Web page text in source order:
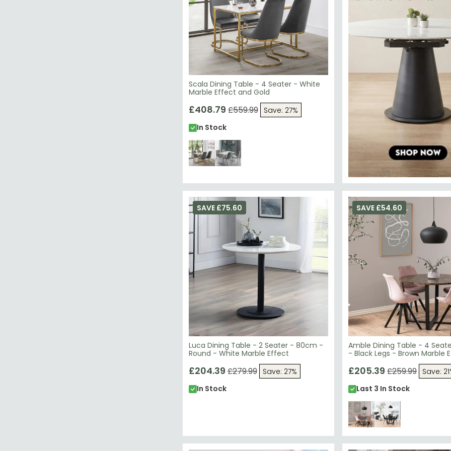
Scala Dining Table - 4 Seater - White
Marble Effect and Gold
£408.79 £559.99
Save: 27%
In Stock
Luca Dining Table - 2 Seater - 80cm -
Round - White Marble Effect
SAVE £75.60
£204.39 £279.99
Save: 27%
In Stock
Amble Dining Table - 4
- Black Legs - Brown Marble
SAVE £54.60
£205.39 £259.99
Save:
Last 3 In Stock